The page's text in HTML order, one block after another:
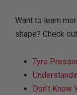
Want to learn
shape? Check
Tyre
Don’t Know